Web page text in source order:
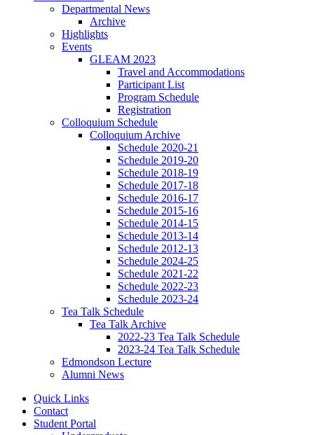
Departmental News
Archive
Highlights
Events
GLEAM 2023
Travel and Accommodations
Participant List
Program Schedule
Registration
Colloquium Schedule
Colloquium Archive
Schedule 2020-21
Schedule 2019-20
Schedule 2018-19
Schedule 2017-18
Schedule 2016-17
Schedule 2015-16
Schedule 2014-15
Schedule 2013-14
Schedule 2012-13
Schedule 2024-25
Schedule 2021-22
Schedule 2022-23
Schedule 2023-24
Tea Talk Schedule
Tea Talk Archive
2022-23 Tea Talk Schedule
2023-24 Tea Talk Schedule
Edmondson Lecture
Alumni News
Quick Links
Contact
Student Portal